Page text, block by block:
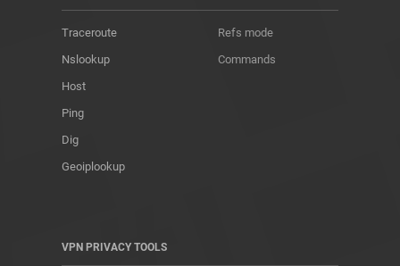
Traceroute
Nslookup
Host
Ping
Dig
Geoiplookup
Refs mode
Commands
VPN PRIVACY TOOLS